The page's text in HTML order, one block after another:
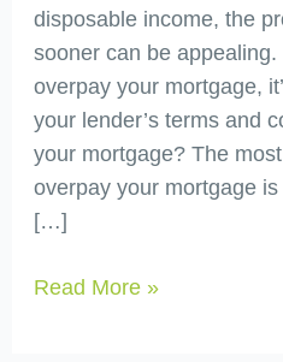
disposable income, the
sooner can be
overpay your mortgage,
your lender’s terms and
your mortgage? The
overpay your mortgage
[…]
Read More »